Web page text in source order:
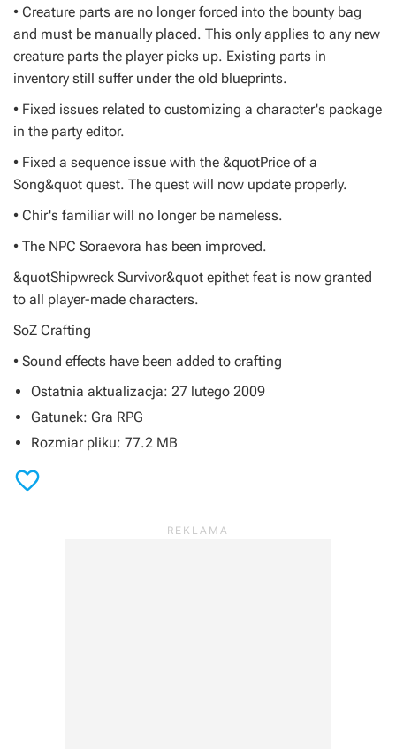
• Creature parts are no longer forced into the bounty bag
and must be manually placed. This only applies to any new
creature parts the player picks up. Existing parts in
inventory still suffer under the old blueprints.
• Fixed issues related to customizing a character's package
in the party editor.
• Fixed a sequence issue with the &quotPrice of a
Song&quot quest. The quest will now update properly.
• Chir's familiar will no longer be nameless.
• The NPC Soraevora has been improved.
&quotShipwreck Survivor&quot epithet feat is now granted
to all player-made characters.
SoZ Crafting
• Sound effects have been added to crafting
Ostatnia aktualizacja: 27 lutego 2009
Gatunek: Gra RPG
Rozmiar pliku: 77.2 MB
